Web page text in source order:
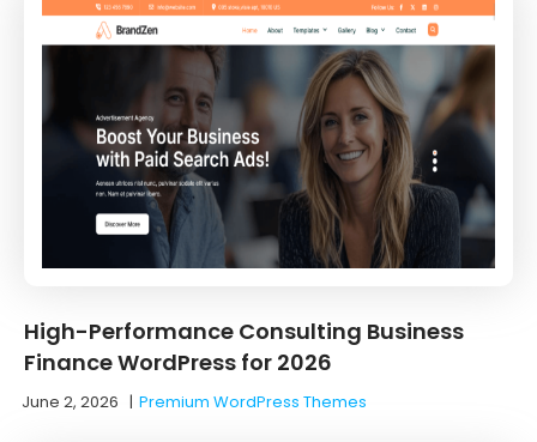
High-Performance Consulting Business
Finance WordPress for 2026
June 2, 2026 |Premium WordPress Themes